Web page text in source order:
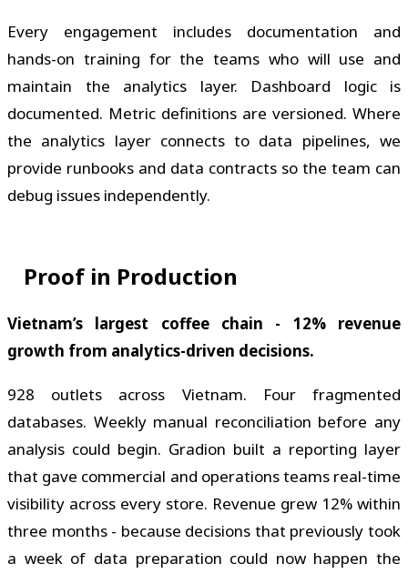
Every engagement includes documentation and
hands-on training for the teams who will use and
maintain the analytics layer. Dashboard logic is
documented. Metric definitions are versioned. Where
the analytics layer connects to data pipelines, we
provide runbooks and data contracts so the team can
debug issues independently.
Proof in Production
Vietnam’s largest coffee chain - 12% revenue
growth from analytics-driven decisions.
928 outlets across Vietnam. Four fragmented
databases. Weekly manual reconciliation before any
analysis could begin. Gradion built a reporting layer
that gave commercial and operations teams real-time
visibility across every store. Revenue grew 12% within
three months - because decisions that previously took
a week of data preparation could now happen the